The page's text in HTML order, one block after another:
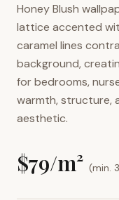
Honey Blush
lattice accented
caramel lines
background,
for bedrooms,
warmth, structure,
aesthetic.
$79/m² (min.